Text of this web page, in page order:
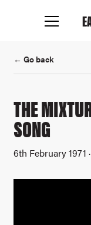
← Go back
THE
SONG
6th February 1971